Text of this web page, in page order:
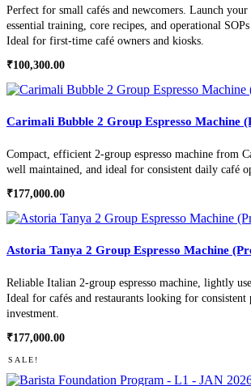
Perfect for small cafés and newcomers. Launch
essential training, core recipes, and operational
Ideal for first-time café owners and kiosks.
₹100,300.00
Carimali Bubble 2 Group Espresso Machine
Compact, efficient 2-group espresso machine from
well maintained, and ideal for consistent daily café
₹177,000.00
Astoria Tanya 2 Group Espresso Machine
Reliable Italian 2-group espresso machine, lightly
Ideal for cafés and restaurants looking for consistent
investment.
₹177,000.00
SALE!